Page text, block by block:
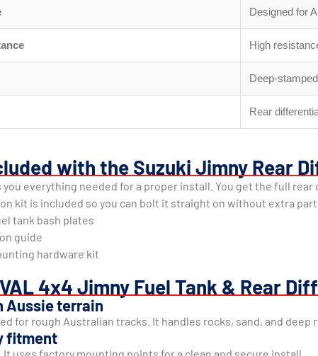
Designed for
High
Deep-
Rear
with the Suzuki Jimny Rear
you everything needed for a proper install. You get the full
kit is included so you can bolt it straight on without extra
tank bash plates
guide
hardware kit
4x4 Jimny Fuel Tank & Rear
Aussie terrain
for rough Australian tracks. It handles rocks, sand, and deep
fitment